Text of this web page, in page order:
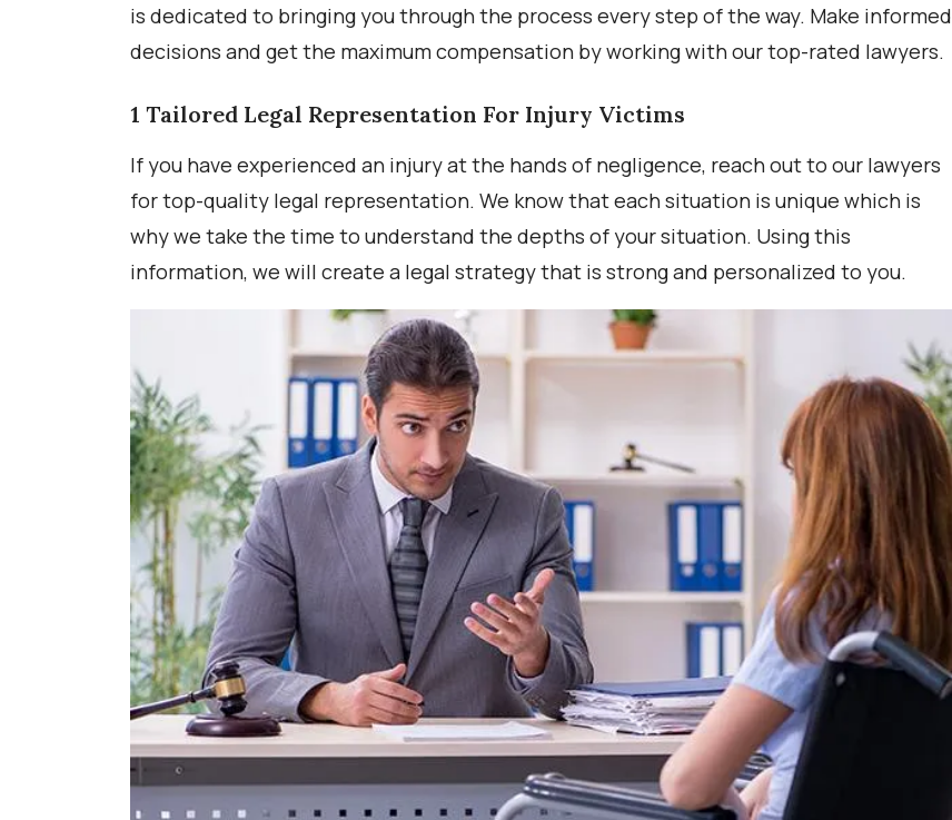
is dedicated to bringing you through the process every step of the way. Make informed
decisions and get the maximum compensation by working with our top-rated lawyers.
1 Tailored Legal Representation For Injury Victims
If you have experienced an injury at the hands of negligence, reach out to our lawyers
for top-quality legal representation. We know that each situation is unique which is
why we take the time to understand the depths of your situation. Using this
information, we will create a legal strategy that is strong and personalized to you.